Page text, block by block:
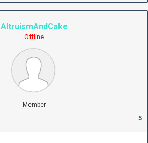
AltruismAndCake
Offline
Member
5